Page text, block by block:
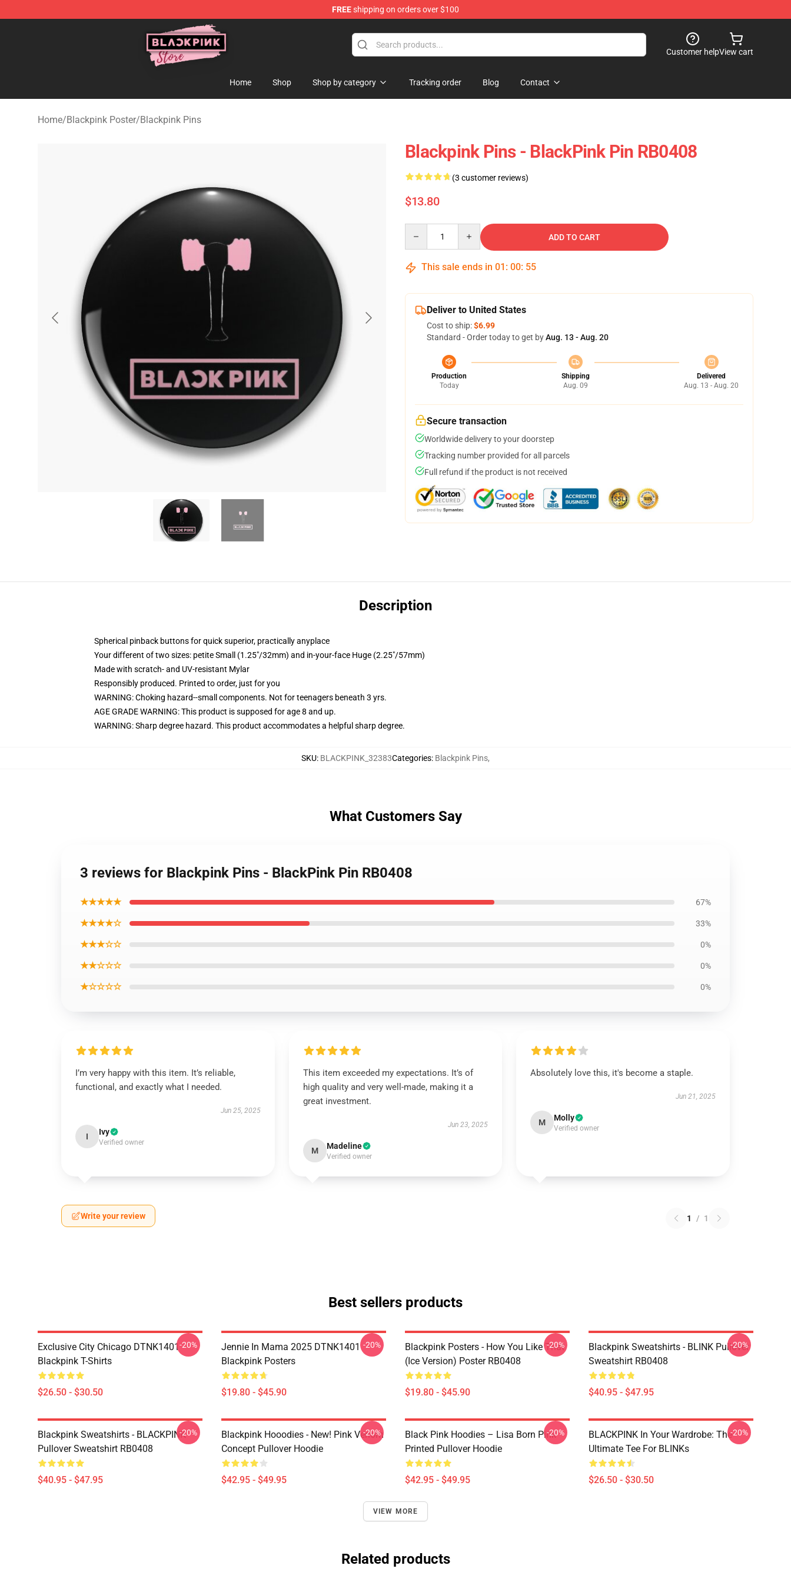
FREEshipping on orders over $100
Blackpink Store - Official Blackpink Merchandise Shop
Customer helpView cart
Home Shop Shop by category Tracking order Blog Contact
Home/Blackpink Poster/Blackpink Pins
Blackpink Pins - BlackPink Pin RB0408
(3 customer reviews)
$13.80
ADD TO CART
This sale ends in 01 : 00: 54
Deliver to United States
Cost to ship:$6.99
Standard - Order today to get byAug. 13 - Aug. 20
Production
Today
Shipping
Aug. 09
Delivered
Aug. 13 - Aug. 20
Secure transaction
Worldwide delivery to your doorstep
Tracking number provided for all parcels
Full refund if the product is not received
Description
Spherical pinback buttons for quick superior, practically anyplace
Your different of two sizes: petite Small (1.25"/32mm) and in-your-face Huge (2.25"/57mm)
Made with scratch- and UV-resistant Mylar
Responsibly produced. Printed to order, just for you
WARNING: Choking hazard--small components. Not for teenagers beneath 3 yrs.
AGE GRADE WARNING: This product is supposed for age 8 and up.
WARNING: Sharp degree hazard. This product accommodates a helpful sharp degree.
SKU: BLACKPINK_32383Categories: Blackpink Pins,
What Customers Say
3 reviews for Blackpink Pins - BlackPink Pin RB0408
★★★★★ 67%
★★★★☆ 33%
★★★☆☆ 0%
★★☆☆☆ 0%
★☆☆☆☆ 0%
I’m very happy with this item. It’s reliable,
functional, and exactly what I needed.
Jun 25, 2025
I Ivy
Verified owner
This item exceeded my expectations. It’s of
high quality and very well-made, making it a
great investment.
Jun 23, 2025
M Madeline
Verified owner
Absolutely love this, it's become a staple.
Jun 21, 2025
M Molly
Verified owner
Write your review 1 / 1
Best sellers products
Exclusive City Chicago DTNK1401
Blackpink T-Shirts
$26.50 - $30.50
-20%
Jennie In Mama 2025 DTNK1401
Blackpink Posters
$19.80 - $45.90
-20%
Blackpink Posters - How You Like That
(ice Version) Poster RB0408
$19.80 - $45.90
-20%
Blackpink Sweatshirts - BLINK Pullover
Sweatshirt RB0408
$40.95 - $47.95
-20%
Blackpink Sweatshirts - BLACKPINK
Pullover Sweatshirt RB0408
$40.95 - $47.95
-20%
Blackpink Hooodies - New! Pink Venom
Concept Pullover Hoodie
$42.95 - $49.95
-20%
Black Pink Hoodies – Lisa Born Pink
Printed Pullover Hoodie
$42.95 - $49.95
-20%
BLACKPINK In Your Wardrobe: The
Ultimate Tee For BLINKs
$26.50 - $30.50
-20%
VIEW MORE
Related products